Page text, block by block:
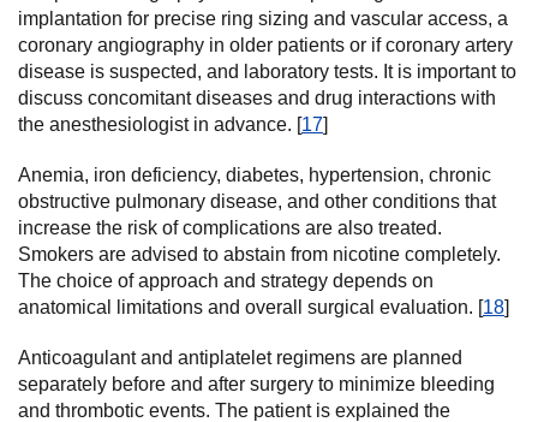
implantation for precise ring sizing and vascular access, a
coronary angiography in older patients or if coronary artery
disease is suspected, and laboratory tests. It is important to
discuss concomitant diseases and drug interactions with
the anesthesiologist in advance. [17]
Anemia, iron deficiency, diabetes, hypertension, chronic
obstructive pulmonary disease, and other conditions that
increase the risk of complications are also treated.
Smokers are advised to abstain from nicotine completely.
The choice of approach and strategy depends on
anatomical limitations and overall surgical evaluation. [18]
Anticoagulant and antiplatelet regimens are planned
separately before and after surgery to minimize bleeding
and thrombotic events. The patient is explained the